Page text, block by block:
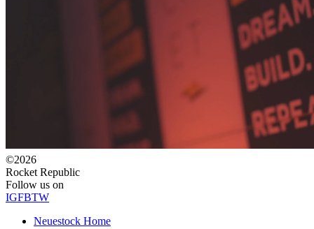
©2026
Rocket Republic
Follow us on
IGFBTW
Neuestock Home